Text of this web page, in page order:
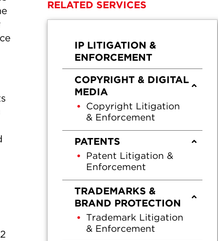
RELATED SERVICES
IP LITIGATION &
ENFORCEMENT
COPYRIGHT & DIGITAL
MEDIA
Copyright Litigation
& Enforcement
PATENTS
Patent Litigation &
Enforcement
TRADEMARKS &
BRAND PROTECTION
Trademark Litigation
& Enforcement